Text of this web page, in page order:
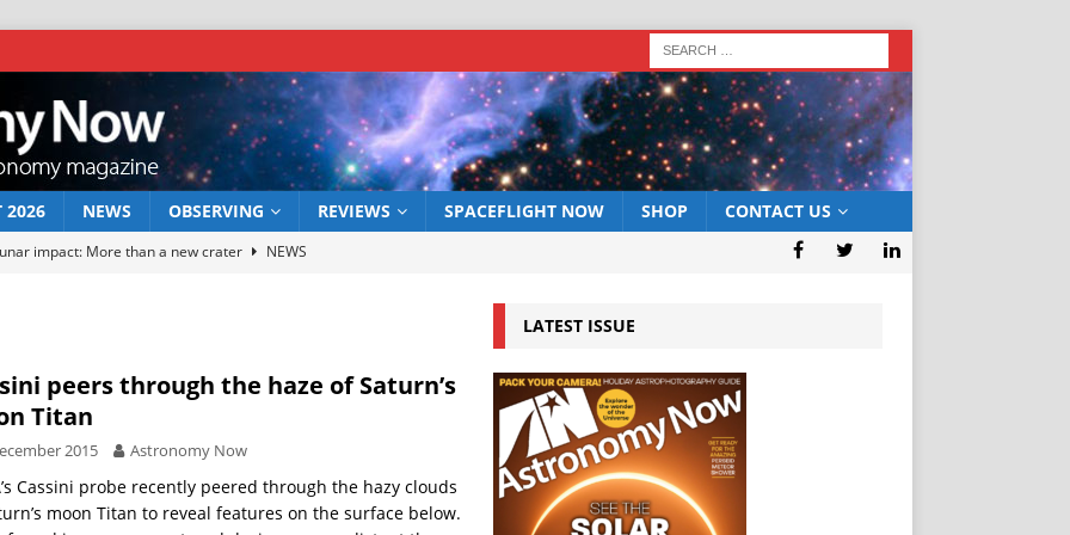
2026 NEWS OBSERVING REVIEWS SPACEFLIGHT NOW SHOP CONTACT US
impact: More than a new crater
NEWS
rover may land in the remains of a vast ancient water system
the 12 August 2026 solar eclipse
peers through the haze of Saturn’s
Titan
2015 Astronomy Now
Cassini probe recently peered through the hazy clouds
moon Titan to reveal features on the surface below.
LATEST ISSUE